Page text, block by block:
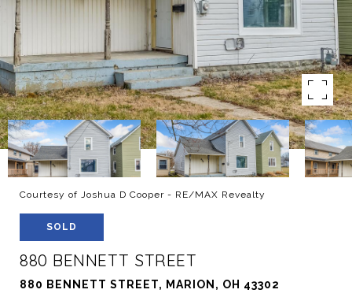
Courtesy of Joshua D Cooper - RE/MAX Revealty
SOLD
880 BENNETT STREET
880 BENNETT STREET, MARION, OH 43302